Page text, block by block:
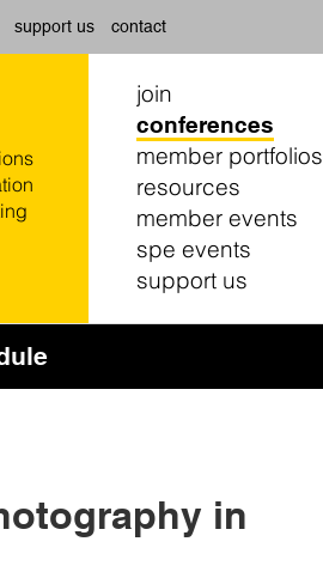
support us contact
join
conferences
member portfolios
resources
member events
spe events
support us
in